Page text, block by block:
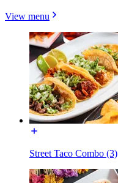
View menu
Street Taco Combo (3)